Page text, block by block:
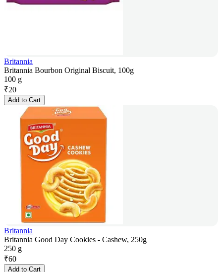
Britannia
Britannia Bourbon Original Biscuit, 100g
100 g
₹20
Add to Cart
Britannia
Britannia Good Day Cookies - Cashew, 250g
250 g
₹60
Add to Cart